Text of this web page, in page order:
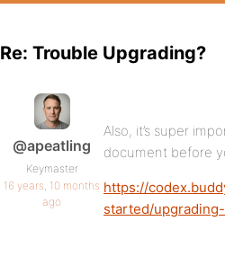
Re: Trouble Upgrading?
@apeatling
Keymaster
16 years, 10 months
ago
Also, it’s super
document before
https://
started/